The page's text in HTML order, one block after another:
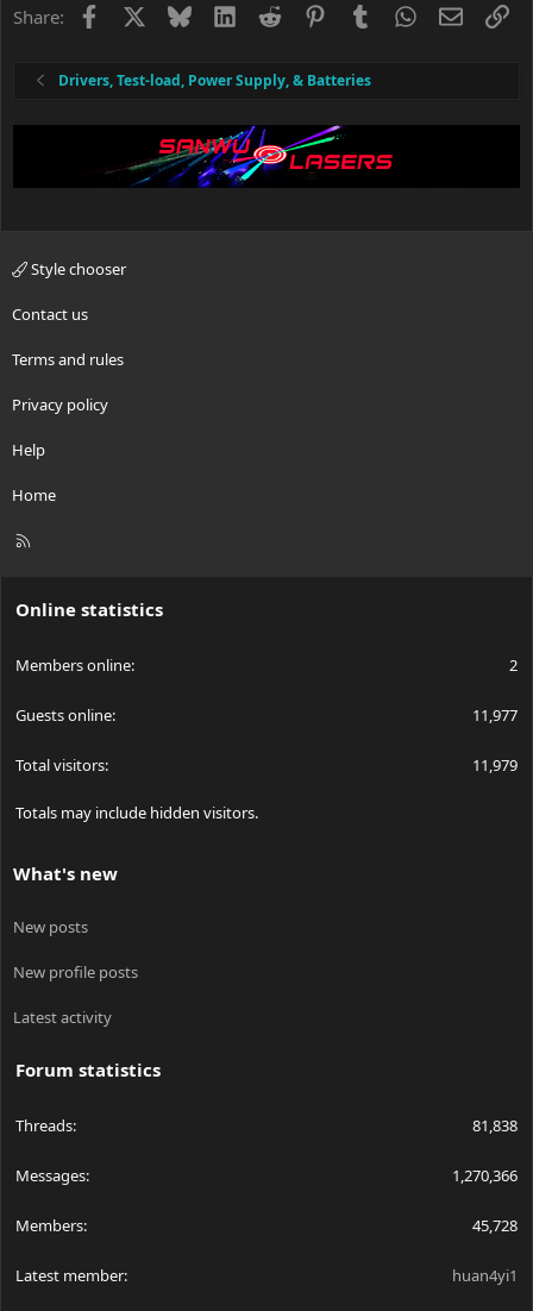
:
Share: Facebook BlueskyLinkedIn
Reddit PinterestTumblrWhatsApp
Email
Drivers, Test-load, Power Supply, & Batteries
Style chooser
Contact us
Terms and rules
Privacy policy
Help
Home
R
Online statistics
Members online 2
Guests online 11,977
Total visitors 11,979
Totals may include hidden visitors.
What's new
New posts
New profile posts
Latest activity
Forum statistics
Threads 81,838
Messages 1,270,366
Members 45,728
Latest member huan4yi1